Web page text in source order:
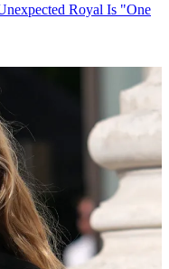
Royal Is "One